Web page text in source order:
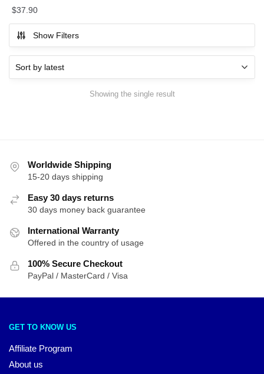
$37.90
Show Filters
Showing the single result
Worldwide Shipping
15-20 days shipping
Easy 30 days returns
30 days money back guarantee
International Warranty
Offered in the country of usage
100% Secure Checkout
PayPal / MasterCard / Visa
GET TO KNOW US
Affiliate Program
About us